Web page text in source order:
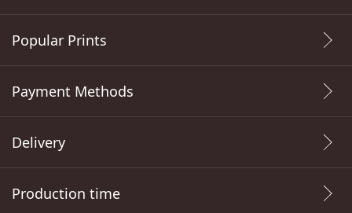
Popular Prints
Payment Methods
Delivery
Production time